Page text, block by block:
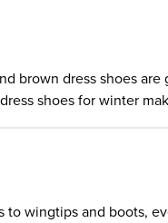
brown dress shoes
shoes for winter
to wingtips and boots,